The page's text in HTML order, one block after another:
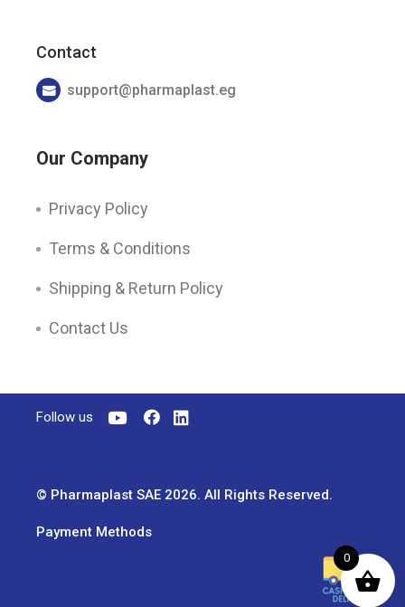
Contact
support@pharmaplast.eg
Our Company
Privacy Policy
Terms & Conditions
Shipping & Return Policy
Contact Us
Follow us
© Pharmaplast SAE 2026. All Rights Reserved.
Payment Methods
0